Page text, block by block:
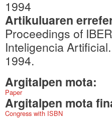
1994
Artikuluaren
Proceedings of
Inteligencia
1994.
Argitalpen mota:
Paper
Argitalpen mota
Congress with ISBN